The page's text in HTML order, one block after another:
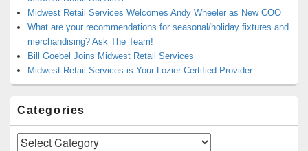
Midwest Retail Services Welcomes Andy Wheeler as New COO
What are your recommendations for seasonal/holiday fixtures and
merchandising? Ask The Team!
Bill Goebel Joins Midwest Retail Services
Midwest Retail Services is Your Lozier Certified Provider
Categories
Categories